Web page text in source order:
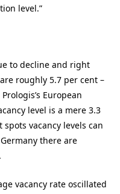
level.”
to decline and right
roughly 5.7 per cent –
European
level is a mere 3.3
vacancy levels can
there are
vacancy rate oscillated